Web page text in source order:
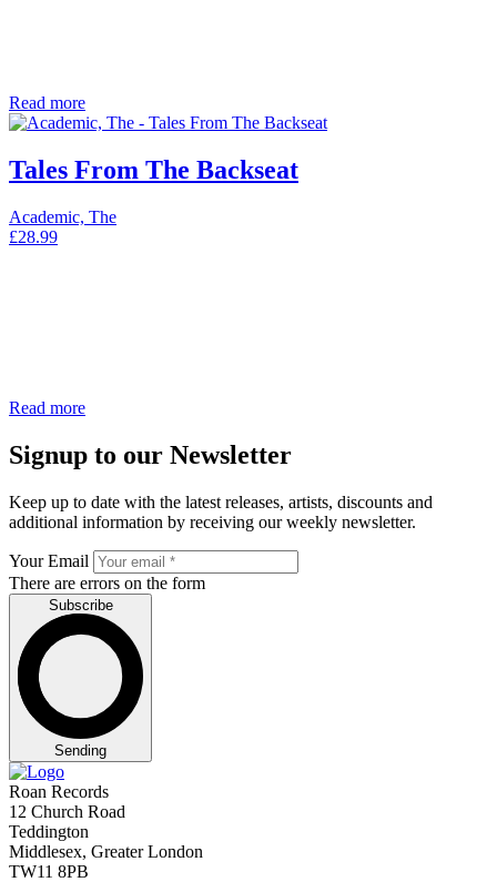
Read more
Tales From The Backseat
Academic, The
£28.99
Read more
Signup to our Newsletter
Keep up to date with the latest releases, artists, discounts and
additional information by receiving our weekly newsletter.
Your Email
There are errors on the form
Subscribe
Sending
Roan Records
12 Church Road
Teddington
Middlesex, Greater London
TW11 8PB